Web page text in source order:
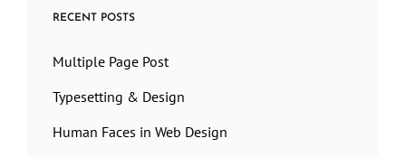
RECENT POSTS
Multiple Page Post
Typesetting & Design
Human Faces in Web Design